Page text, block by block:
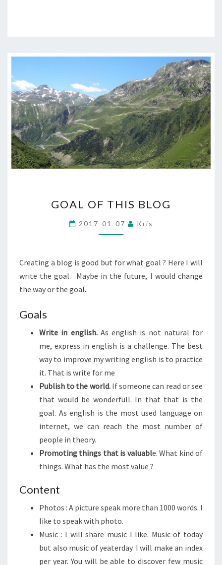
OF
THIS
BLOG
GOAL OF THIS BLOG
2017-01-07 Kris
Creating a blog is good but for what goal ? Here I will
write the goal. Maybe in the future, I would change
the way or the goal.
Goals
Write in english.As english is not natural for
me, express in english is a challenge. The best
way to improve my writing english is to practice
it. That is write for me
Publish to the world.If someone can read or see
that would be wonderfull. In that that is the
goal. As english is the most used language on
internet, we can reach the most number of
people in theory.
Promoting things that is valuable. What kind of
things. What has the most value ?
Content
Photos : A picture speak more than 1000 words. I
like to speak with photo.
Music : I will share music I like. Music of today
but also music of yeaterday. I will make an index
per year. You will be able to discover few music